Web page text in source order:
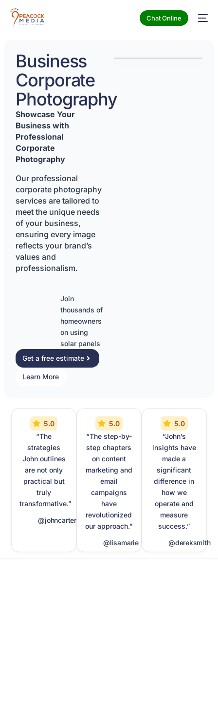
Chat Online
Business
Corporate
Photography
Showcase Your
Business with
Professional
Corporate
Photography
Our professional
corporate photography
services are tailored to
meet the unique needs
of your business,
ensuring every image
reflects your brand’s
values and
professionalism.
Join
thousands of
homeowners
on using
solar panels
Get a free estimate
Learn More
5.0
“The
strategies
John outlines
are not only
practical but
truly
transformative.”
@johncarter
5.0
“The step-by-
step chapters
on content
marketing and
email
campaigns
have
revolutionized
our approach.”
@lisamarie
5.0
“John’s
insights have
made a
significant
difference in
how we
operate and
measure
success.”
@dereksmith